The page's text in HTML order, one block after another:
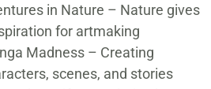
in Nature – Nature gives
for artmaking
Madness – Creating
scenes, and stories